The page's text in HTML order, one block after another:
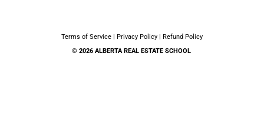
Terms of Service Privacy Policy
Refund Policy
© 2026 ALBERTA REAL ESTATE SCHOOL